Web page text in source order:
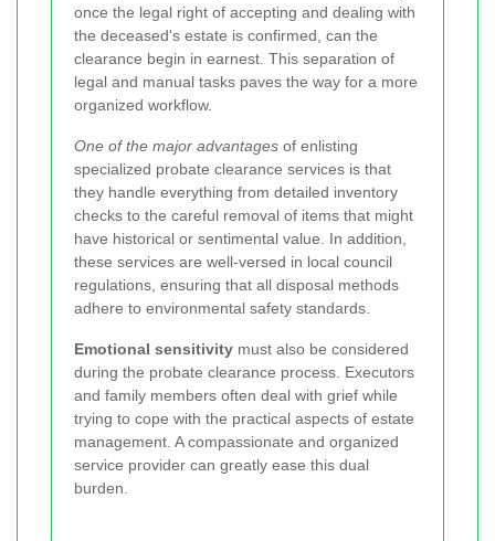
once the legal right of accepting and dealing with
the deceased's estate is confirmed, can the
clearance begin in earnest. This separation of
legal and manual tasks paves the way for a more
organized workflow.
One of the major advantages of enlisting
specialized probate clearance services is that
they handle everything from detailed inventory
checks to the careful removal of items that might
have historical or sentimental value. In addition,
these services are well-versed in local council
regulations, ensuring that all disposal methods
adhere to environmental safety standards.
Emotional sensitivity must also be considered
during the probate clearance process. Executors
and family members often deal with grief while
trying to cope with the practical aspects of estate
management. A compassionate and organized
service provider can greatly ease this dual
burden.